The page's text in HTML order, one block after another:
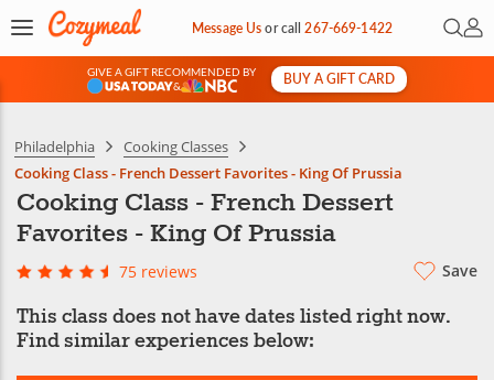
Message Usorcall267-669-1422 Open
My
GIVE A GIFT RECOMMENDED BY
&
BUY A GIFT CARD
Philadelphia
Cooking Classes
Cooking Class - French Dessert Favorites - King Of Prussia
Cooking Class - French Dessert
Favorites - King Of Prussia
75 reviews Save
This class does not have dates listed right now.
Find similar experiences below: